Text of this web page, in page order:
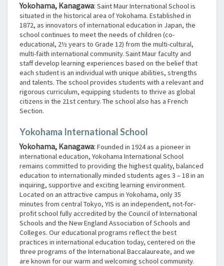
Yokohama, Kanagawa: Saint Maur International School is
situated in the historical area of Yokohama. Established in
1872, as innovators of international education in Japan, the
school continues to meet the needs of children (co-
educational, 2½ years to Grade 12) from the multi-cultural,
multi-faith international community. Saint Maur faculty and
staff develop learning experiences based on the belief that
each student is an individual with unique abilities, strengths
and talents. The school provides students with a relevant and
rigorous curriculum, equipping students to thrive as global
citizens in the 21st century. The school also has a French
Section.
Yokohama International School
Yokohama, Kanagawa: Founded in 1924 as a pioneer in
international education, Yokohama International School
remains committed to providing the highest quality, balanced
education to internationally minded students ages 3 – 18 in an
inquiring, supportive and exciting learning environment.
Located on an attractive campus in Yokohama, only 35
minutes from central Tokyo, YIS is an independent, not-for-
profit school fully accredited by the Council of International
Schools and the New England Association of Schools and
Colleges. Our educational programs reflect the best
practices in international education today, centered on the
three programs of the International Baccalaureate, and we
are known for our warm and welcoming school community.